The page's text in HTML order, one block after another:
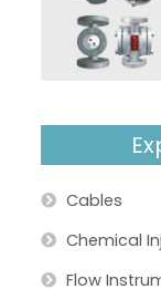
Cables
Chemical
Flow